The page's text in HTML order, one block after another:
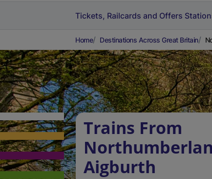
Tickets, Railcards and Offers
Home Destinations Across Great Britain
Trains From
Aigburth